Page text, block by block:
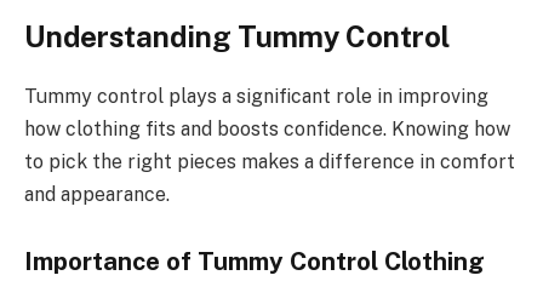
Understanding Tummy Control
Tummy control plays a significant role in improving
how clothing fits and boosts confidence. Knowing how
to pick the right pieces makes a difference in comfort
and appearance.
Importance of Tummy Control Clothing